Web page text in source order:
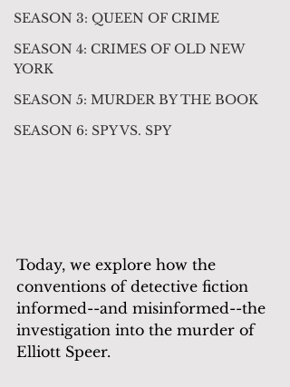
SEASON 3: QUEEN OF CRIME
SEASON 4: CRIMES OF OLD NEW
YORK
SEASON 5: MURDER BY THE BOOK
SEASON 6: SPY VS. SPY
Today, we explore how the
conventions of detective fiction
informed--and misinformed--the
investigation into the murder of
Elliott Speer.